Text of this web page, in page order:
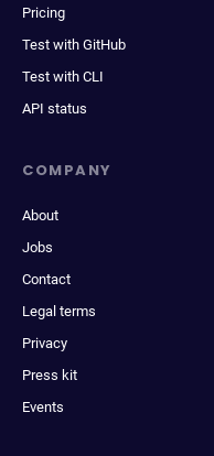
Pricing
Test with GitHub
Test with CLI
API status
COMPANY
About
Jobs
Contact
Legal terms
Privacy
Press kit
Events